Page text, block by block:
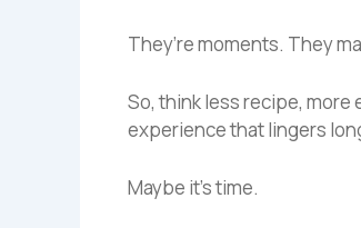
They’re moments. They
So, think less recipe, more
experience that lingers
Maybe it’s time.